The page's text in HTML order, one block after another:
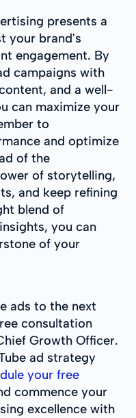
presents a
your brand's
engagement. By
campaigns with
and a well-
can maximize your
to
and optimize
of the
of storytelling,
and keep refining
blend of
you can
of your
ads to the next
consultation
Growth Officer.
ad strategy
your free
commence your
excellence with